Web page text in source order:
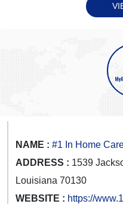
NAME : #1 In Home
ADDRESS : 1539
Louisiana 70130
WEBSITE : https://